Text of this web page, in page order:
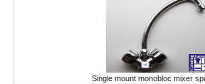
POLYCARBONATE
STACKABLE CONTAINERS
OTHER CONTAINERS /
Single mount monobloc mixer